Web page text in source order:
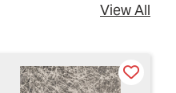
View All